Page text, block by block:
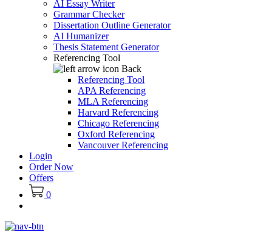
AI Essay Writer
Grammar Checker
Dissertation Outline Generator
AI Humanizer
Thesis Statement Generator
Referencing Tool
Back
Referencing Tool
APA Referencing
MLA Referencing
Harvard Referencing
Chicago Referencing
Oxford Referencing
Vancouver Referencing
Login
Order Now
Offers
0